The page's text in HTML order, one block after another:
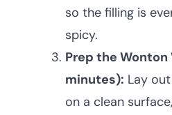
so the filling is
spicy.
Prep the
minutes): Lay
on a clean